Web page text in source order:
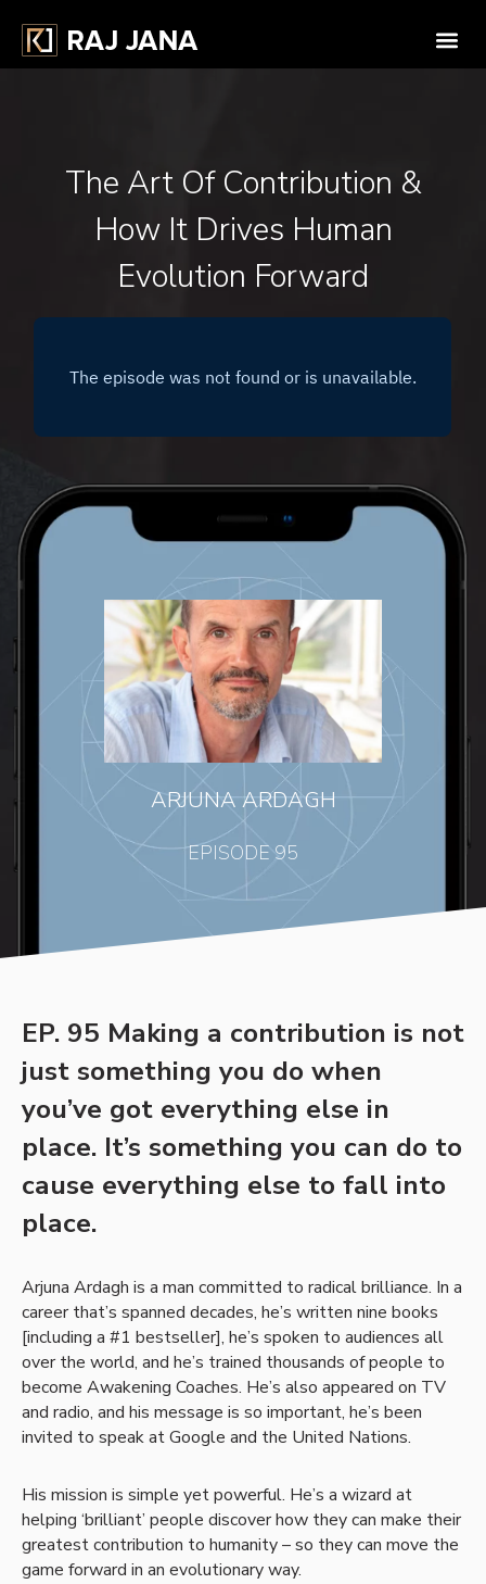
ARJUNA ARDAGH
EPISODE 95
The Art Of Contribution &
How It Drives Human
Evolution Forward
EP. 95 Making a contribution is not
just something you do when
you’ve got everything else in
place. It’s something you can do to
cause everything else to fall into
place.
Arjuna Ardagh is a man committed to radical brilliance. In a
career that’s spanned decades, he’s written nine books
[including a #1 bestseller], he’s spoken to audiences all
over the world, and he’s trained thousands of people to
become Awakening Coaches. He’s also appeared on TV
and radio, and his message is so important, he’s been
invited to speak at Google and the United Nations.
His mission is simple yet powerful. He’s a wizard at
helping ‘brilliant’ people discover how they can make their
greatest contribution to humanity – so they can move the
game forward in an evolutionary way.